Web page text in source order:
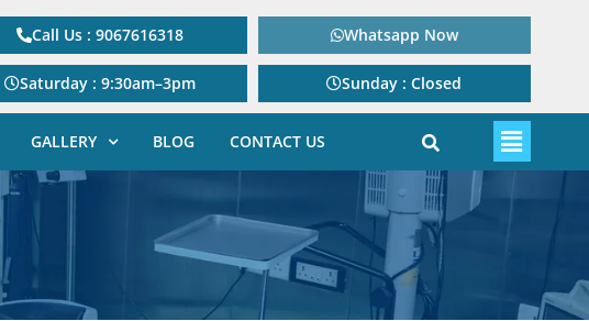
Call Us : 9067616318 Whatsapp Now
Saturday : 9:30am–3pm Sunday : Closed
GALLERY BLOG CONTACT US